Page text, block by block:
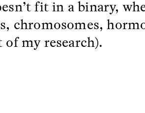
fit in a binary,
chromosomes,
of my research).